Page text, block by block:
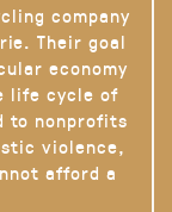
company
Their goal
economy
life cycle of
to nonprofits
violence,
afford a